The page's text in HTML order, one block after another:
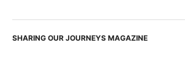
SHARING OUR JOURNEYS MAGAZINE